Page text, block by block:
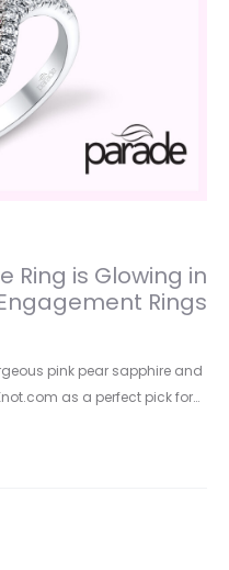
Ring is Glowing in
Rings
pink pear sapphire and
as a perfect pick for…